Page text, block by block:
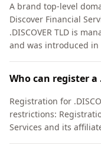
A brand top-level
Discover Financial
.DISCOVER TLD is
and was introduced in
Who can register a
Registration for
restrictions:
Services and its